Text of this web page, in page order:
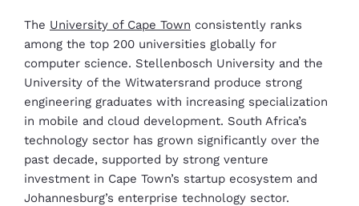
The University of Cape Town consistently ranks
among the top 200 universities globally for
computer science. Stellenbosch University and the
University of the Witwatersrand produce strong
engineering graduates with increasing specialization
in mobile and cloud development. South Africa’s
technology sector has grown significantly over the
past decade, supported by strong venture
investment in Cape Town’s startup ecosystem and
Johannesburg’s enterprise technology sector.